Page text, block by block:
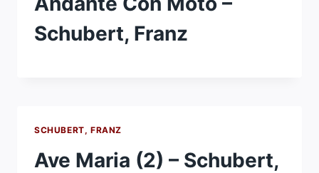
Schubert, Franz
SCHUBERT, FRANZ
Ave Maria (2) – Schubert,